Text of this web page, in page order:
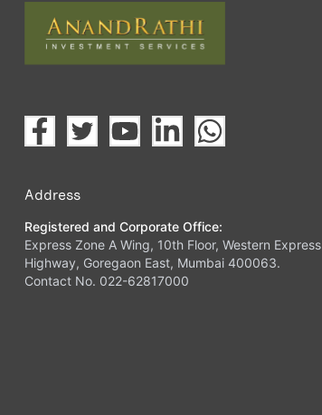
Address
Registered and Corporate Office:
Express Zone A Wing, 10th Floor, Western Express
Highway, Goregaon East, Mumbai 400063.
Contact No. 022-62817000